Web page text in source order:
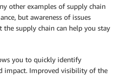
other examples of supply chain
but awareness of issues
the supply chain can help you stay
you to quickly identify
impact. Improved visibility of the